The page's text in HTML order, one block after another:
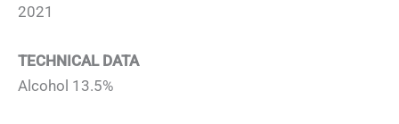
2021
TECHNICAL DATA
Alcohol 13.5%